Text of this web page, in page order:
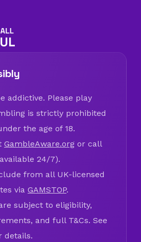
addictive. Please play
is strictly prohibited
the age of 18.
GambleAware.org or call
24/7).
from all UK-licensed
via GAMSTOP.
subject to eligibility,
and full T&Cs. See
details.